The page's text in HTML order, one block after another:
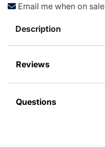
Email me when on sale
Description
Reviews
Questions